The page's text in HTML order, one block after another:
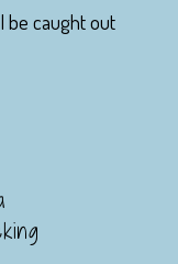
be caught out